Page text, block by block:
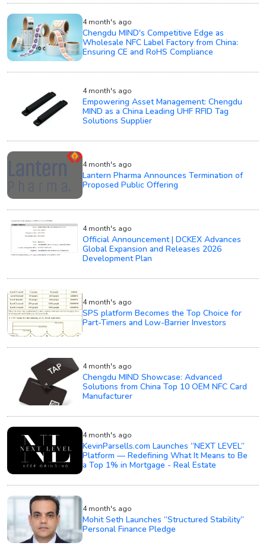
4 month's ago
Chengdu MIND's Competitive Edge as
Wholesale NFC Label Factory from China:
Ensuring CE and RoHS Compliance
4 month's ago
Empowering Asset Management: Chengdu
MIND as a China Leading UHF RFID Tag
Solutions Supplier
4 month's ago
Lantern Pharma Announces Termination of
Proposed Public Offering
4 month's ago
Official Announcement | DCKEX Advances
Global Expansion and Releases 2026
Development Plan
4 month's ago
SPS platform Becomes the Top Choice for
Part-Timers and Low-Barrier Investors
4 month's ago
Chengdu MIND Showcase: Advanced
Solutions from China Top 10 OEM NFC Card
Manufacturer
4 month's ago
KevinParsells.com Launches “NEXT LEVEL”
Platform — Redefining What It Means to Be
a Top 1% in Mortgage - Real Estate
4 month's ago
Mohit Seth Launches “Structured Stability”
Personal Finance Pledge